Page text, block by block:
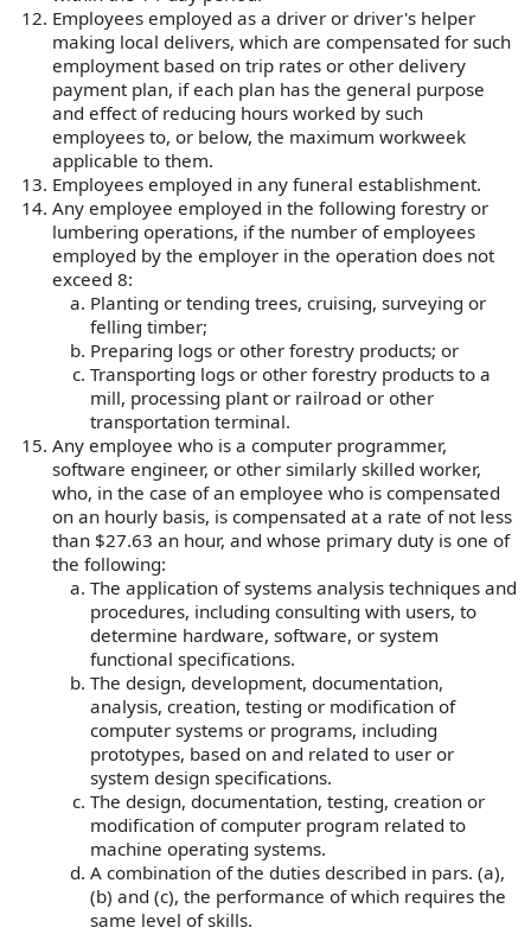
Employees employed as a driver or driver's helper
making local delivers, which are compensated for such
employment based on trip rates or other delivery
payment plan, if each plan has the general purpose
and effect of reducing hours worked by such
employees to, or below, the maximum workweek
applicable to them.
Employees employed in any funeral establishment.
Any employee employed in the following forestry or
lumbering operations, if the number of employees
employed by the employer in the operation does not
exceed 8:
Planting or tending trees, cruising, surveying or
felling timber;
Preparing logs or other forestry products; or
Transporting logs or other forestry products to a
mill, processing plant or railroad or other
transportation terminal.
Any employee who is a computer programmer,
software engineer, or other similarly skilled worker,
who, in the case of an employee who is compensated
on an hourly basis, is compensated at a rate of not less
than $27.63 an hour, and whose primary duty is one of
the following:
The application of systems analysis techniques and
procedures, including consulting with users, to
determine hardware, software, or system
functional specifications.
The design, development, documentation,
analysis, creation, testing or modification of
computer systems or programs, including
prototypes, based on and related to user or
system design specifications.
The design, documentation, testing, creation or
modification of computer program related to
machine operating systems.
A combination of the duties described in pars. (a),
(b) and (c), the performance of which requires the
same level of skills.